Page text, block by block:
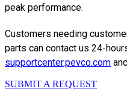
peak performance.
Customers needing
parts can contact us 24-
supportcenter.pevco.com
SUBMIT A REQUEST